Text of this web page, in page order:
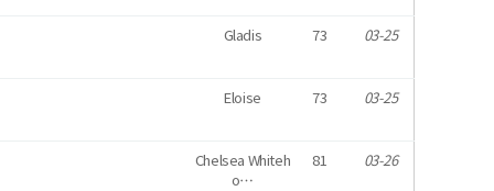
Gladis 73 03-25
Eloise 73 03-25
Chelsea Whiteh
o…
81 03-26